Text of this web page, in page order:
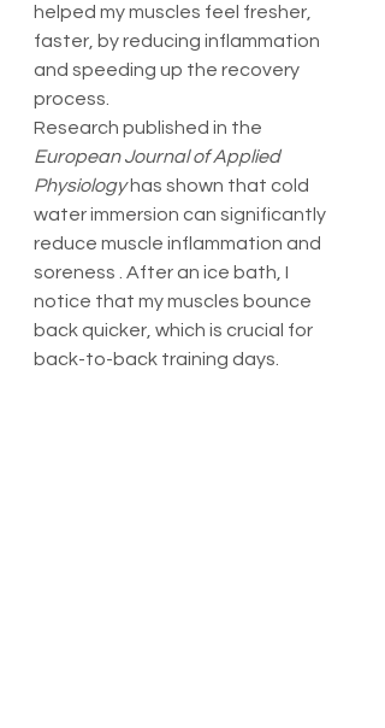
helped my muscles feel fresher,
faster, by reducing inflammation
and speeding up the recovery
process.
Research published in the
European Journal of Applied
Physiology has shown that cold
water immersion can significantly
reduce muscle inflammation and
soreness . After an ice bath, I
notice that my muscles bounce
back quicker, which is crucial for
back-to-back training days.